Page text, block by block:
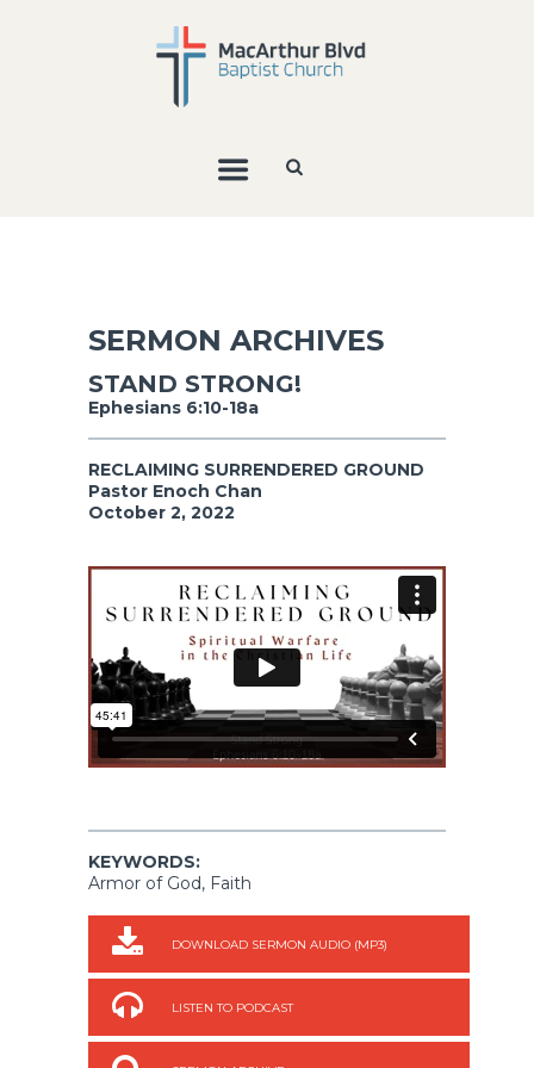
SERMON ARCHIVES
STAND STRONG!
Ephesians 6:10-18a
RECLAIMING SURRENDERED GROUND
Pastor Enoch Chan
October 2, 2022
KEYWORDS:
Armor of God, Faith
DOWNLOAD SERMON AUDIO (MP3)
LISTEN TO PODCAST